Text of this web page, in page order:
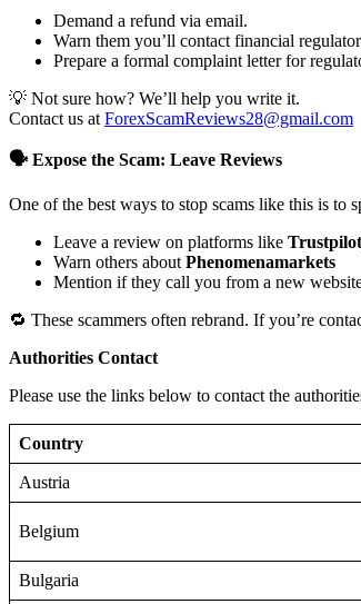
Demand a refund via email.
Warn them you’ll contact financial
Prepare a formal complaint letter for
💡 Not sure how? We’ll help you write it.
Contact us at ForexScamReviews28@gmail.com
🗣️ Expose the Scam: Leave Reviews
One of the best ways to stop scams like this is to
Leave a review on platforms like Trustpilot
Warn others about Phenomenamarkets
Mention if they call you from a new
🔁 These scammers often rebrand. If you’re
Authorities Contact
Please use the links below to contact the
Country
Austria
Belgium
Bulgaria